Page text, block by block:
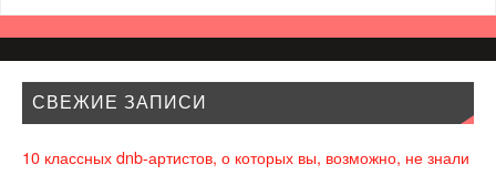
СВЕЖИЕ ЗАПИСИ
10 классных dnb-артистов, о которых вы, возможно, не знали